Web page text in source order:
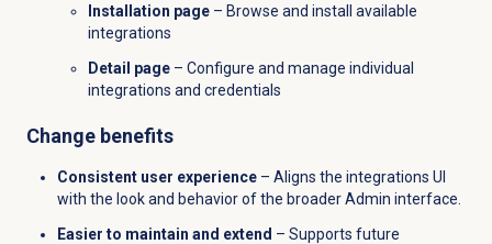
Installation page– Browse and install available
integrations
Detail page– Configure and manage individual
integrations and credentials
Change benefits
Consistent user experience– Aligns the integrations UI
with the look and behavior of the broader Admin interface.
Easier to maintain and extend – Supports future